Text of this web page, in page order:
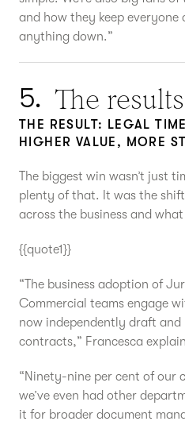
and how they keep
anything down.”
5. The results
THE RESULT: LEGAL
HIGHER VALUE, MORE
The biggest win wasn’t just
plenty of that. It was the
across the business and
{{quote1}}
“The business adoption of
Commercial teams engage
now independently draft
contracts,” Francesca
“Ninety-nine per cent of our
we’ve even had other
it for broader document